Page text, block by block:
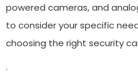
powered cameras, and
to consider your specific
choosing the right security
.